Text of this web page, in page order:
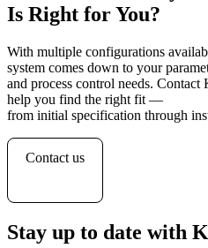
Is Right for You?
With multiple configurations
system comes down to your
and process control needs.
help you find the right fit —
from initial specification through
Contact us
Stay up to date with